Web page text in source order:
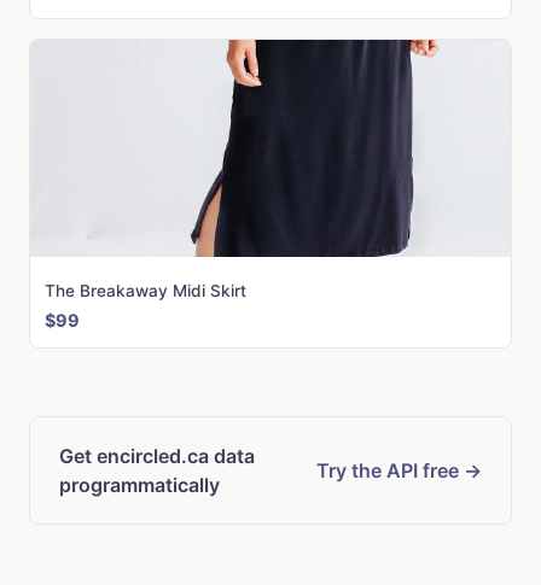
The Breakaway Midi Skirt
$99
Get encircled.ca data
programmatically
Try the API free →